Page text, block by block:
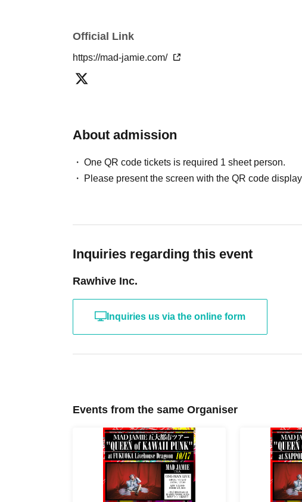
Official Link
https://mad-jamie.com/
About admission
One QR code tickets is required 1 sheet person.
Please present the screen with the QR code
Inquiries regarding this event
Rawhive Inc.
Inquiries us via the online form
Events from the same Organiser